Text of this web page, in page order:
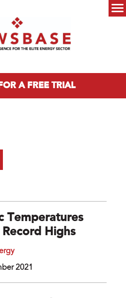
A FREE TRIAL
Temperatures
Highs
2021